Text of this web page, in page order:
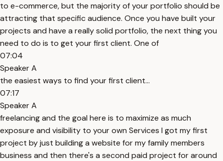
to e-commerce, but the majority of your portfolio should be
attracting that specific audience. Once you have built your
projects and have a really solid portfolio, the next thing you
need to do is to get your first client. One of
07:04
Speaker A
the easiest ways to find your first client...
07:17
Speaker A
freelancing and the goal here is to maximize as much
exposure and visibility to your own Services I got my first
project by just building a website for my family members
business and then there's a second paid project for around